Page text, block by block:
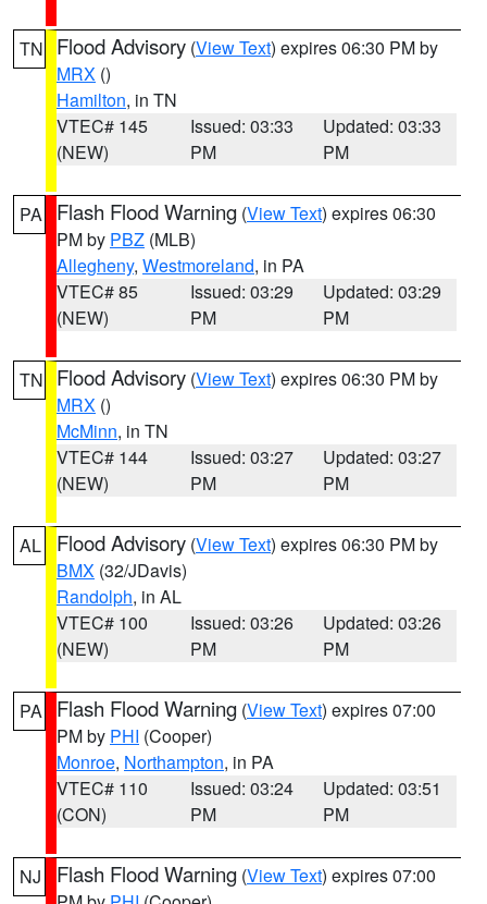
TN Flood Advisory (View Text) expires 06:30 PM by
MRX ()
Hamilton, in TN
VTEC# 145
(NEW)
Issued: 03:33
PM
Updated: 03:33
PM
PA Flash Flood Warning (View Text) expires 06:30
PM by PBZ (MLB)
Allegheny, Westmoreland, in PA
VTEC# 85
(NEW)
Issued: 03:29
PM
Updated: 03:29
PM
TN Flood Advisory (View Text) expires 06:30 PM by
MRX ()
McMinn, in TN
VTEC# 144
(NEW)
Issued: 03:27
PM
Updated: 03:27
PM
AL Flood Advisory (View Text) expires 06:30 PM by
BMX (32/JDavis)
Randolph, in AL
VTEC# 100
(NEW)
Issued: 03:26
PM
Updated: 03:26
PM
PA Flash Flood Warning (View Text) expires 07:00
PM by PHI (Cooper)
Monroe, Northampton, in PA
VTEC# 110
(CON)
Issued: 03:24
PM
Updated: 03:51
PM
NJ Flash Flood Warning (View Text) expires 07:00